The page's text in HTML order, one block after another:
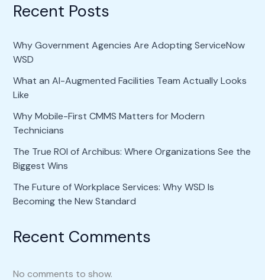
Recent Posts
Why Government Agencies Are Adopting ServiceNow
WSD
What an AI-Augmented Facilities Team Actually Looks
Like
Why Mobile-First CMMS Matters for Modern
Technicians
The True ROI of Archibus: Where Organizations See the
Biggest Wins
The Future of Workplace Services: Why WSD Is
Becoming the New Standard
Recent Comments
No comments to show.